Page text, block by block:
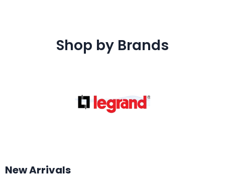
Shop by Brands
New Arrivals